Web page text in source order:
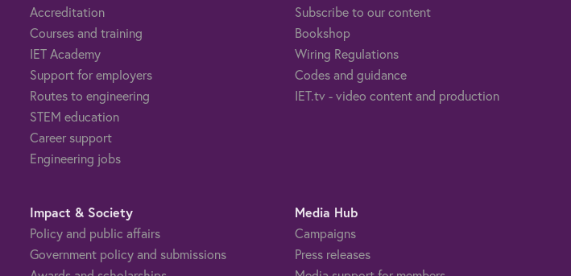
Accreditation
Courses and training
IET Academy
Support for employers
Routes to engineering
STEM education
Career support
Engineering jobs
Subscribe to our content
Bookshop
Wiring Regulations
Codes and guidance
IET.tv - video content and production
Impact & Society
Policy and public affairs
Government policy and submissions
Media Hub
Campaigns
Press releases